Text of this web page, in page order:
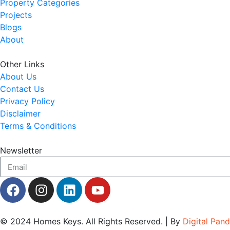
Property Categories
Projects
Blogs
About
Other Links
About Us
Contact Us
Privacy Policy
Disclaimer
Terms & Conditions
Newsletter
© 2024 Homes Keys. All Rights Reserved. | By Digital